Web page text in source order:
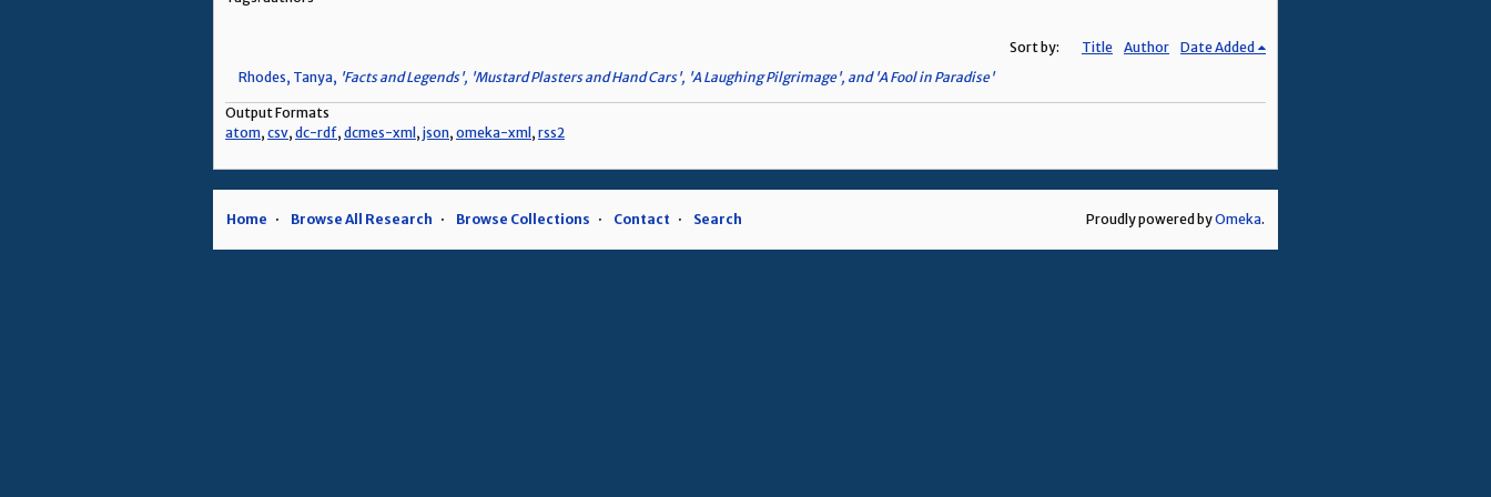
Sort by: Title Author
Date Added
Rhodes, Tanya, 'Facts and Legends', 'Mustard Plasters and Hand Cars', 'A Laughing Pilgrimage', and 'A Fool in Paradise'
Output Formats
atom, csv, dc-rdf, dcmes-xml , json, omeka-xml , rss2
Home Browse All Research Browse Collections Contact Search Proudly powered byOmeka.